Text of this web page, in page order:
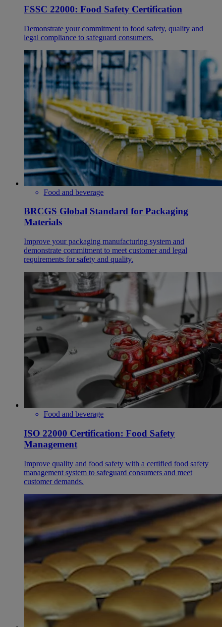
FSSC 22000: Food Safety Certification
Demonstrate your commitment to food safety, quality and
legal compliance to safeguard consumers.
Food and beverage
BRCGS Global Standard for Packaging
Materials
Improve your packaging manufacturing system and
demonstrate commitment to meet customer and legal
requirements for safety and quality.
Food and beverage
ISO 22000 Certification: Food Safety
Management
Improve quality and food safety with a certified food safety
management system to safeguard consumers and meet
customer demands.